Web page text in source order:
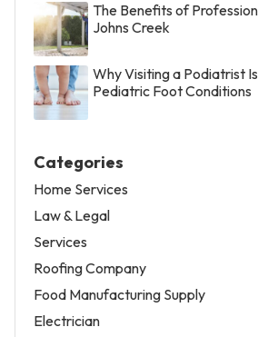
The Benefits of
Johns Creek
Why Visiting a Podiatrist
Pediatric Foot Conditions
Categories
Home Services
Law & Legal
Services
Roofing Company
Food Manufacturing Supply
Electrician